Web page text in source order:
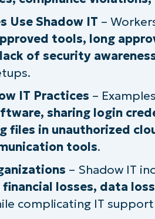
of shadow IT
of shadow IT usage
shadows: The dangers of
IT behavior
Use Shadow IT –
tools, long
of security
IT Practices –
sharing login
files in unauthorized
tools.
– Shadow IT
losses, data
complicating IT